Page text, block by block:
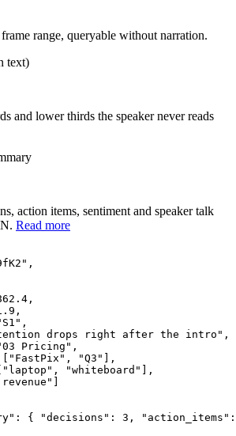
range, queryable without narration.
text)
and lower thirds the speaker never reads
action items, sentiment and speaker talk
Read more
,
,
drops right after the intro" ,
Pricing" ,
[ "FastPix" , "Q3" ],
"laptop" , "whiteboard" ],
revenue" ]
: { "decisions" : 3, "action_items"